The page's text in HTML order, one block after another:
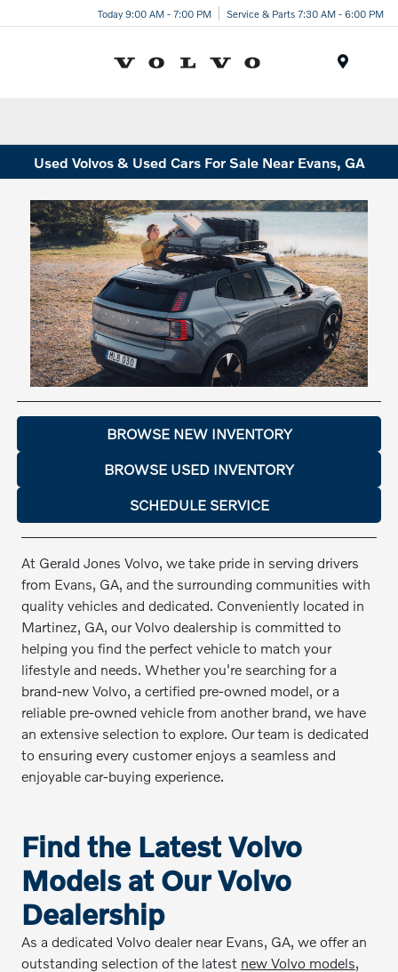
Today 9:00 AM - 7:00 PM Service & Parts 7:30 AM - 6:00 PM
Used Volvos & Used Cars For Sale Near Evans, GA
BROWSE NEW INVENTORY
BROWSE USED INVENTORY
SCHEDULE SERVICE
At Gerald Jones Volvo, we take pride in serving drivers
from Evans, GA, and the surrounding communities with
quality vehicles and dedicated. Conveniently located in
Martinez, GA, our Volvo dealership is committed to
helping you find the perfect vehicle to match your
lifestyle and needs. Whether you're searching for a
brand-new Volvo, a certified pre-owned model, or a
reliable pre-owned vehicle from another brand, we have
an extensive selection to explore. Our team is dedicated
to ensuring every customer enjoys a seamless and
enjoyable car-buying experience.
Find the Latest Volvo
Models at Our Volvo
Dealership
As a dedicated Volvo dealer near Evans, GA, we offer an
outstanding selection of the latest new Volvo models,